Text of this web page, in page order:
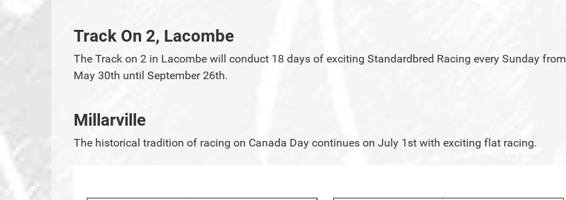
Track On 2, Lacombe
The Track on 2 in Lacombe will conduct 18 days of exciting Standardbred Racing every Sunday from
May 30th until September 26th.
Millarville
The historical tradition of racing on Canada Day continues on July 1st with exciting flat racing.